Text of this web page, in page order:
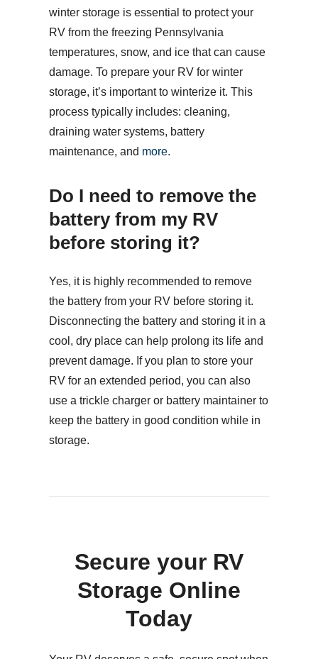
winter storage is essential to protect your
RV from the freezing Pennsylvania
temperatures, snow, and ice that can cause
damage. To prepare your RV for winter
storage, it’s important to winterize it. This
process typically includes: cleaning,
draining water systems, battery
maintenance, and more.
Do I need to remove the
battery from my RV
before storing it?
Yes, it is highly recommended to remove
the battery from your RV before storing it.
Disconnecting the battery and storing it in a
cool, dry place can help prolong its life and
prevent damage. If you plan to store your
RV for an extended period, you can also
use a trickle charger or battery maintainer to
keep the battery in good condition while in
storage.
Secure your RV
Storage Online
Today